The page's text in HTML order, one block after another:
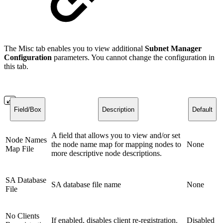
The Misc tab enables you to view additional Subnet Manager
Configuration parameters. You cannot change the configuration in
this tab.
Field/Box Description Default
Node Names
Map File
A field that allows you to view and/or set
the node name map for mapping nodes to
more descriptive node descriptions.
None
SA Database
File
SA database file name None
No Clients
If enabled, disables client re-registration. Disabled